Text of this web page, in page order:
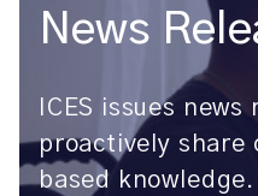
News
ICES issues
proactively share
based